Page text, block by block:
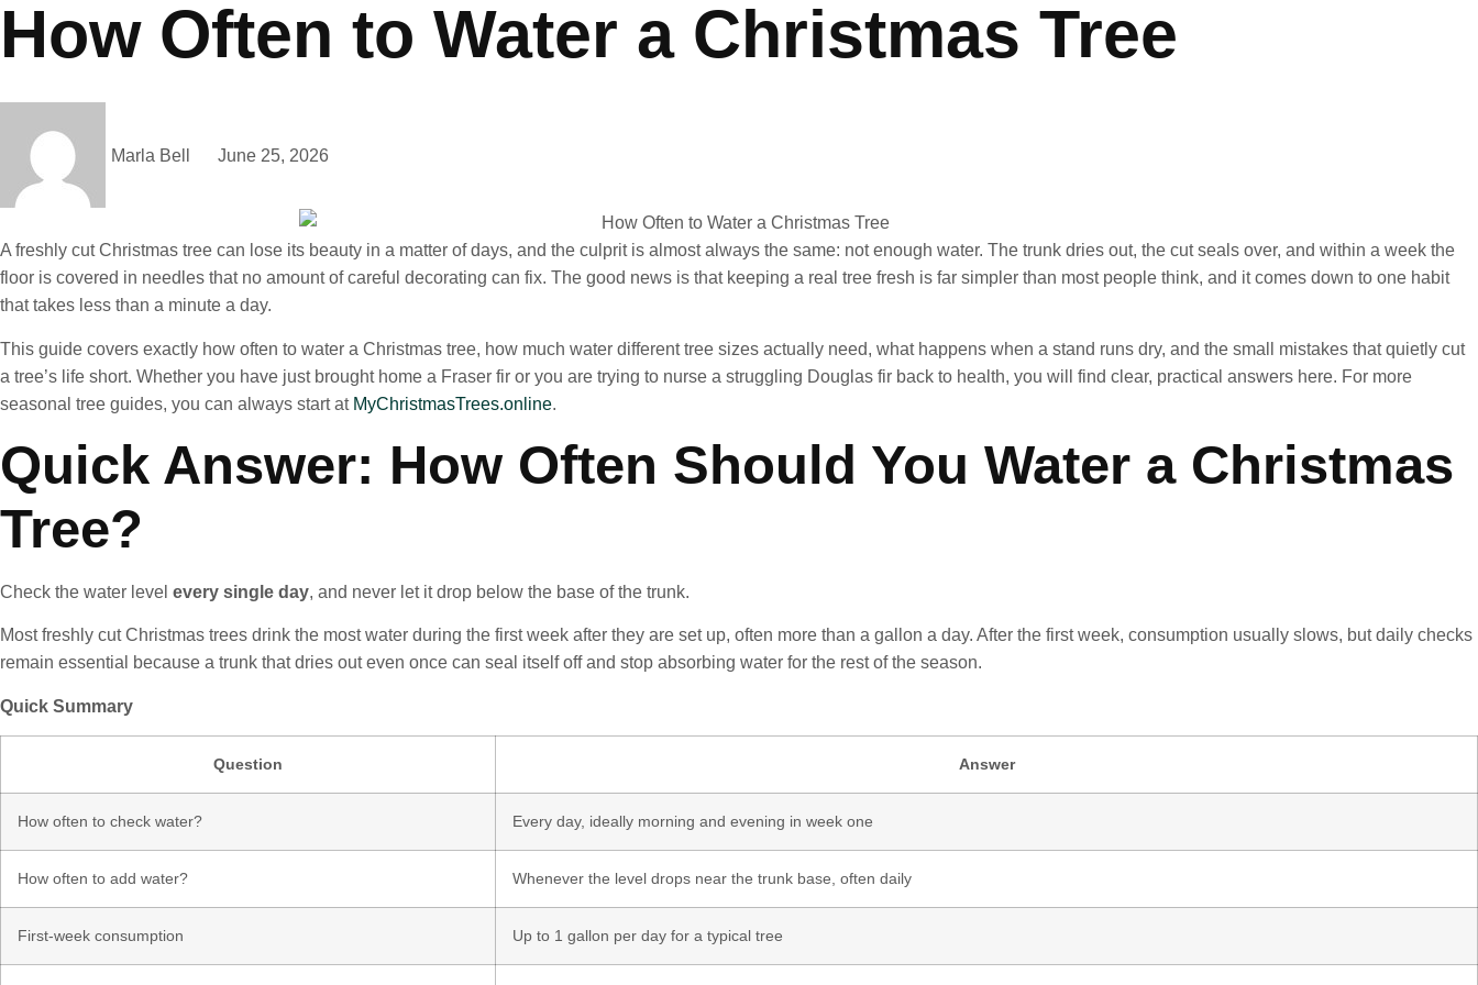
How Often to Water a Christmas Tree
Marla Bell June 25, 2026
A freshly cut Christmas tree can lose its beauty in a matter of days, and the culprit is almost always the same: not enough water. The trunk dries out, the cut seals over, and within a week the
floor is covered in needles that no amount of careful decorating can fix. The good news is that keeping a real tree fresh is far simpler than most people think, and it comes down to one habit
that takes less than a minute a day.
This guide covers exactly how often to water a Christmas tree, how much water different tree sizes actually need, what happens when a stand runs dry, and the small mistakes that quietly cut
a tree’s life short. Whether you have just brought home a Fraser fir or you are trying to nurse a struggling Douglas fir back to health, you will find clear, practical answers here. For more
seasonal tree guides, you can always start at MyChristmasTrees.online.
Quick Answer: How Often Should You Water a Christmas
Tree?
Check the water level every single day, and never let it drop below the base of the trunk.
Most freshly cut Christmas trees drink the most water during the first week after they are set up, often more than a gallon a day. After the first week, consumption usually slows, but daily checks
remain essential because a trunk that dries out even once can seal itself off and stop absorbing water for the rest of the season.
Quick Summary
Question Answer
How often to check water? Every day, ideally morning and evening in week one
How often to add water? Whenever the level drops near the trunk base, often daily
First-week consumption Up to 1 gallon per day for a typical tree